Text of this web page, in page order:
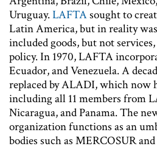
Uruguay.LAFTAsought to
Latin America, but in reality
included goods, but not
policy. In 1970, LAFTA
Ecuador, and Venezuela. A
replaced by ALADI, which now
including all 11 members from
Nicaragua, and Panama. The
organization functions as an
bodies such as MERCOSUR